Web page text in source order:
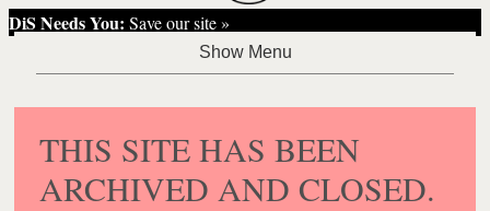
DiS Needs You: Save our site »
THIS SITE HAS BEEN
ARCHIVED AND CLOSED.